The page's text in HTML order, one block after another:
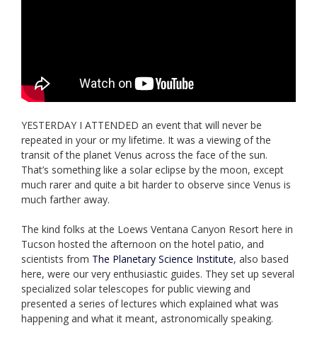
YESTERDAY I ATTENDED an event that will never be
repeated in your or my lifetime. It was a viewing of the
transit of the planet Venus across the face of the sun.
That’s something like a solar eclipse by the moon, except
much rarer and quite a bit harder to observe since Venus is
much farther away.
The kind folks at the Loews Ventana Canyon Resort here in
Tucson hosted the afternoon on the hotel patio, and
scientists from The Planetary Science Institute, also based
here, were our very enthusiastic guides. They set up several
specialized solar telescopes for public viewing and
presented a series of lectures which explained what was
happening and what it meant, astronomically speaking.